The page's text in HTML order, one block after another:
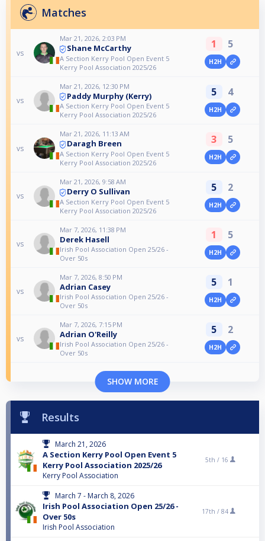
Matches
vs
Mar 21, 2026, 2:03 PM
Shane McCarthy
A Section Kerry Pool Open Event 5
Kerry Pool Association 2025/26
1 5
H2H
vs
Mar 21, 2026, 12:30 PM
Paddy Murphy (Kerry)
A Section Kerry Pool Open Event 5
Kerry Pool Association 2025/26
5 4
H2H
vs
Mar 21, 2026, 11:13 AM
Daragh Breen
A Section Kerry Pool Open Event 5
Kerry Pool Association 2025/26
3 5
H2H
vs
Mar 21, 2026, 9:58 AM
Derry O Sullivan
A Section Kerry Pool Open Event 5
Kerry Pool Association 2025/26
5 2
H2H
vs
Mar 7, 2026, 11:38 PM
Derek Hasell
Irish Pool Association Open 25/26 -
Over 50s
1 5
H2H
vs
Mar 7, 2026, 8:50 PM
Adrian Casey
Irish Pool Association Open 25/26 -
Over 50s
5 1
H2H
vs
Mar 7, 2026, 7:15 PM
Adrian O'Reilly
Irish Pool Association Open 25/26 -
Over 50s
5 2
H2H
SHOW MORE
Results
March 21, 2026
A Section Kerry Pool Open Event 5
Kerry Pool Association 2025/26
Kerry Pool Association
5th / 16
March 7 - March 8, 2026
Irish Pool Association Open 25/26 -
Over 50s
Irish Pool Association
17th / 84